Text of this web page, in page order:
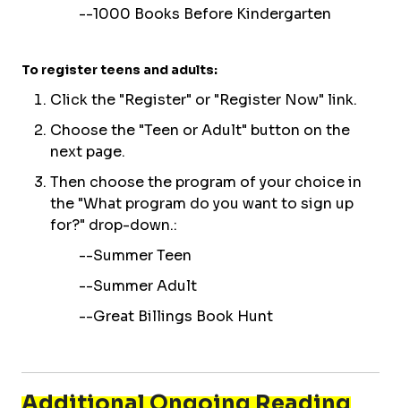
--1000 Books Before Kindergarten
To register teens and adults:
Click the "Register" or "Register Now" link.
Choose the "Teen or Adult" button on the
next page.
Then choose the program of your choice in
the "What program do you want to sign up
for?" drop-down.:
--Summer Teen
--Summer Adult
--Great Billings Book Hunt